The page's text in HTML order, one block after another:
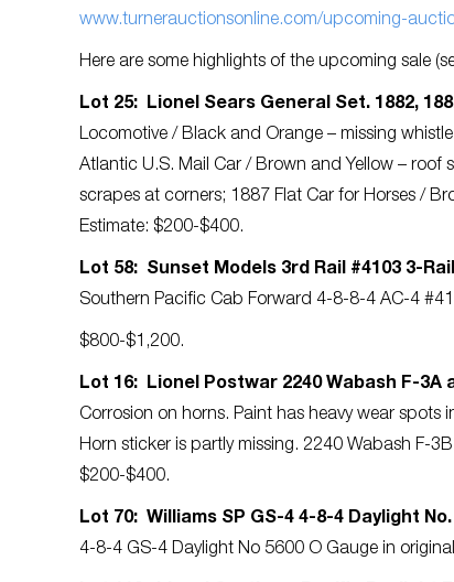
www.turnerauctionsonline.com/upcoming-
Here are some highlights of the upcoming sale
Lot 25: Lionel Sears General Set. 1882,
Locomotive / Black and Orange – missing
Atlantic U.S. Mail Car / Brown and Yellow –
scrapes at corners; 1887 Flat Car for Horses /
Estimate: $200-$400.
Lot 58: Sunset Models 3rd Rail #4103 3-
Southern Pacific Cab Forward 4-8-8-4 AC-4
$800-$1,200.
Lot 16: Lionel Postwar 2240 Wabash F-3A
Corrosion on horns. Paint has heavy wear spots
Horn sticker is partly missing. 2240 Wabash F-
$200-$400.
Lot 70: Williams SP GS-4 4-8-4 Daylight
4-8-4 GS-4 Daylight No 5600 O Gauge in